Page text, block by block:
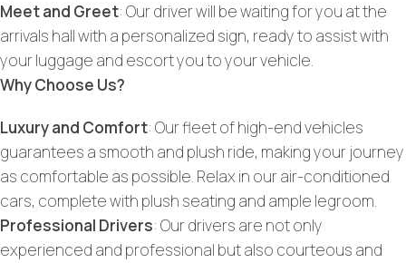
Meet and Greet: Our driver will be waiting for you at the
arrivals hall with a personalized sign, ready to assist with
your luggage and escort you to your vehicle.
Why Choose Us?
Luxury and Comfort: Our fleet of high-end vehicles
guarantees a smooth and plush ride, making your journey
as comfortable as possible. Relax in our air-conditioned
cars, complete with plush seating and ample legroom.
Professional Drivers: Our drivers are not only
experienced and professional but also courteous and